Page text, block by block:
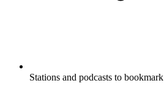
Stations and podcasts to bookmark